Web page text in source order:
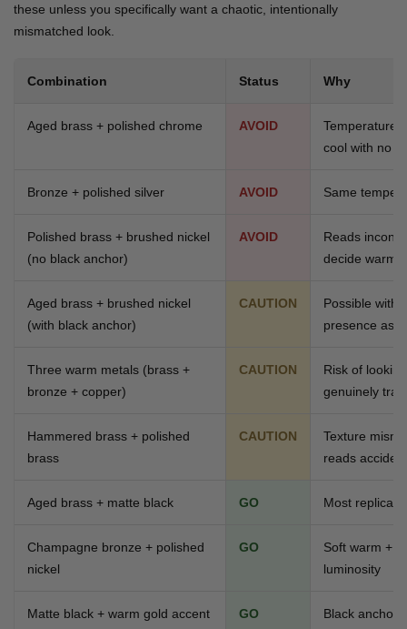
these unless you specifically want a chaotic, intentionally
mismatched look.
Combination Status Why
Aged brass + polished chrome AVOID
Temperature
cool with no
Bronze + polished silver AVOID Same
Polished brass + brushed nickel
(no black anchor)
AVOID
Reads
decide warm
Aged brass + brushed nickel
(with black anchor)
CAUTION
Possible with
presence as
Three warm metals (brass +
bronze + copper)
CAUTION
Risk of
genuinely
Hammered brass + polished
brass
CAUTION
Texture
reads
Aged brass + matte black GO Most
Champagne bronze + polished
nickel
GO
Soft warm +
luminosity
Matte black + warm gold accent GO
Black